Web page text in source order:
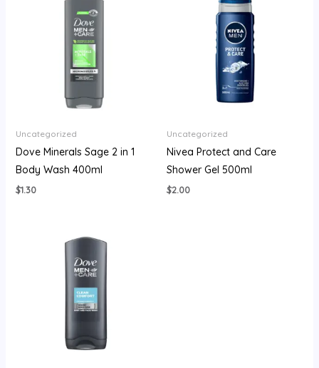
Uncategorized
Dove Minerals Sage 2 in 1
Body Wash 400ml
$1.30
Uncategorized
Nivea Protect and Care
Shower Gel 500ml
$2.00